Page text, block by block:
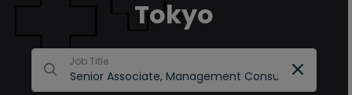
Tokyo
Job Title